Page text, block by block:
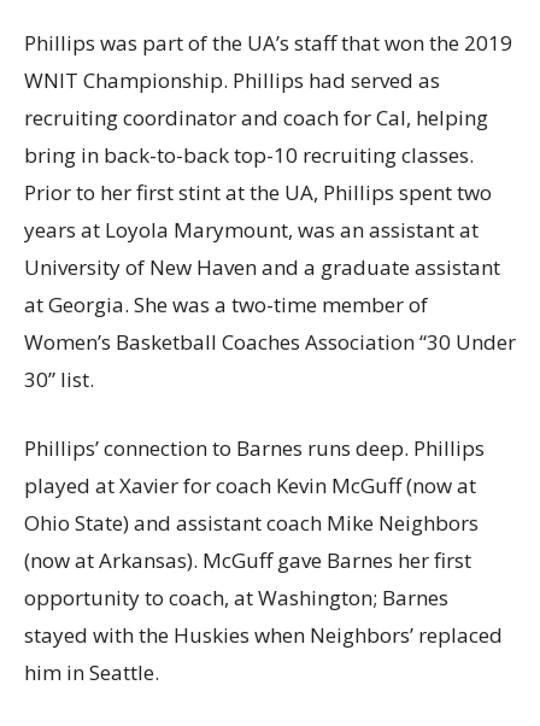
Phillips was part of the UA’s staff that won the 2019
WNIT Championship. Phillips had served as
recruiting coordinator and coach for Cal, helping
bring in back-to-back top-10 recruiting classes.
Prior to her first stint at the UA, Phillips spent two
years at Loyola Marymount, was an assistant at
University of New Haven and a graduate assistant
at Georgia. She was a two-time member of
Women’s Basketball Coaches Association “30 Under
30” list.
Phillips’ connection to Barnes runs deep. Phillips
played at Xavier for coach Kevin McGuff (now at
Ohio State) and assistant coach Mike Neighbors
(now at Arkansas). McGuff gave Barnes her first
opportunity to coach, at Washington; Barnes
stayed with the Huskies when Neighbors’ replaced
him in Seattle.